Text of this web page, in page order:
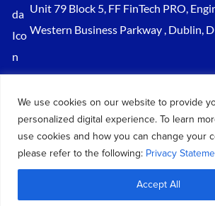
We use cookies on our website to provide
personalized digital experience. To learn
use cookies and how you can change your
please refer to the following: Privacy
Accept All
Unit 79 Block 5, FF FinTech PRO,
Western Business Parkway , Dublin,
+91 875 034 1839
+91 9217719348
© 2026 – All Rights Reserved Key Dynamics
Designed by KDS